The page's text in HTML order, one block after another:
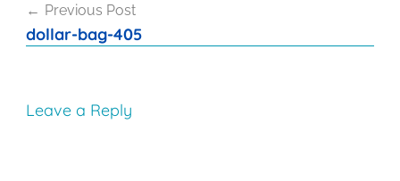
navigation
Previous Post
dollar-bag-405
Leave a Reply